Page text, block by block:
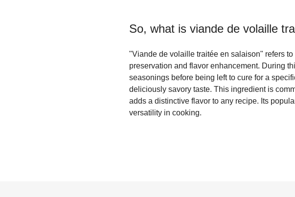
So, what is viande de volaille
"Viande de volaille traitée en salaison" refers
preservation and flavor enhancement. During
seasonings before being left to cure for a
deliciously savory taste. This ingredient is
adds a distinctive flavor to any recipe. Its
versatility in cooking.